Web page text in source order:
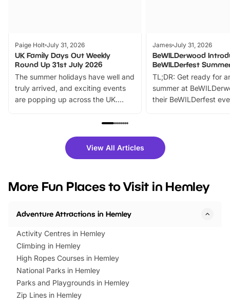
Paige Holt July 31, 2026
UK Family Days Out Weekly
Round Up 31st July 2026
The summer holidays have well and
truly arrived, and exciting events
are popping up across the UK.
family festivals to themed trails, live
there is plenty to enjoy. Whether
you’re planning a big day out or
events to…
James July 31, 2026
BeWILDerwood
BeWILDerfest
TL;DR: Get ready for
summer at
their BeWILDerfest
fantastic 25%
tickets for a limited
BeWILDerwood is
View All Articles
More Fun Places to Visit in Hemley
Adventure Attractions in Hemley
Activity Centres in Hemley
Climbing in Hemley
High Ropes Courses in Hemley
National Parks in Hemley
Parks and Playgrounds in Hemley
Zip Lines in Hemley